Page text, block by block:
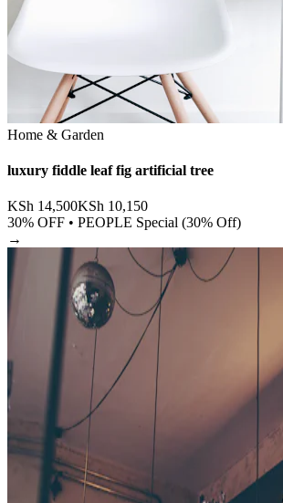
Home & Garden
luxury fiddle leaf fig artificial tree
KSh 14,500KSh 10,150
30% OFF • PEOPLE Special (30% Off)
→